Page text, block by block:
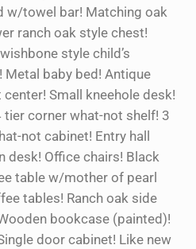
w/towel bar! Matching oak
ranch oak style chest!
style child’s
Metal baby bed! Antique
Small kneehole desk!
tier corner what-not shelf! 3
not cabinet! Entry hall
desk! Office chairs! Black
table w/mother of pearl
tables! Ranch oak side
bookcase (painted)!
door cabinet! Like new